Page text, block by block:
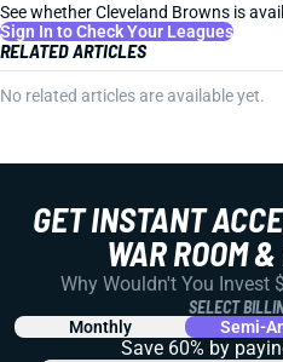
See whether Cleveland Browns is
Sign In to Check Your Leagues
RELATED ARTICLES
No related articles are available yet.
GET INSTANT
WAR ROOM
Why Wouldn't You Invest
SELECT
Monthly Semi-
Save 60% by